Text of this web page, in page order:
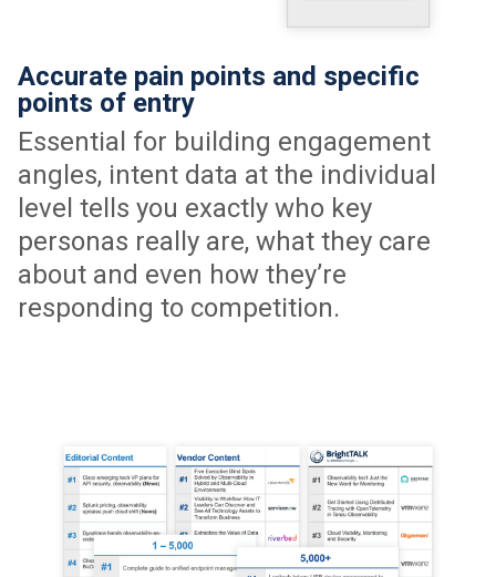
Accurate pain points and specific
points of entry
Essential for building engagement
angles, intent data at the individual
level tells you exactly who key
personas really are, what they care
about and even how they’re
responding to competition.